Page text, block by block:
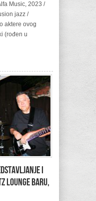
Music, 2023 /
jazz /
aktere ovog
(rođen u
i
Lounge Baru,